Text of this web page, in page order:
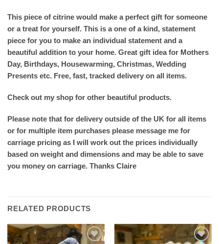
This piece of citrine would make a perfect gift for someone
or a treat for yourself. This is a one of a kind, statement
piece for you to make an individual statement and a
beautiful addition to your home. Great gift idea for Mothers
Day, Birthdays, Housewarming, Christmas, Wedding
Presents etc. Free, fast, tracked delivery on all items.
Check out my shop for other beautiful products.
Please note that for delivery outside of the UK for all items
or for multiple item purchases please message me for
carriage pricing as I will work out the prices individually
based on weight and dimensions and may be able to save
you money on carriage. Thanks Claire
RELATED PRODUCTS